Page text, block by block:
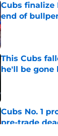
Cubs finalize
end of
Published by on
This Cubs
he'll be gone
Cubs No. 1
pre-trade